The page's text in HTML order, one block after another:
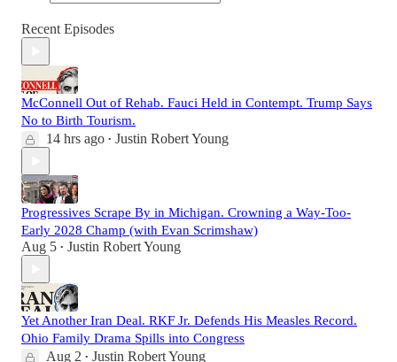
Recent Episodes
McConnell Out of Rehab. Fauci Held in Contempt. Trump Says
No to Birth Tourism.
14 hrs ago • Justin Robert Young
Progressives Scrape By in Michigan. Crowning a Way-Too-
Early 2028 Champ (with Evan Scrimshaw)
Aug 5 • Justin Robert Young
Yet Another Iran Deal. RKF Jr. Defends His Measles Record.
Ohio Family Drama Spills into Congress
Aug 2 • Justin Robert Young